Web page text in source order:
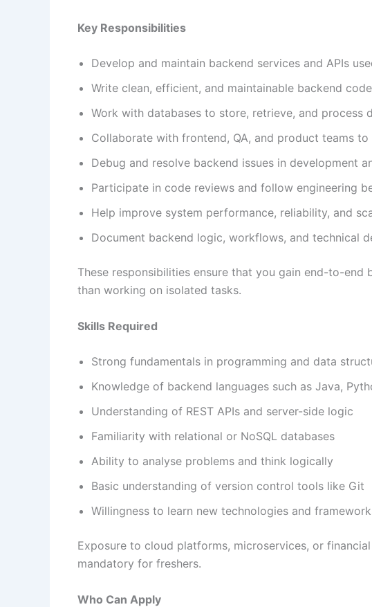
Key Responsibilities
Develop and maintain backend services and APIs
Write clean, efficient, and maintainable backend code
Work with databases to store, retrieve, and process
Collaborate with frontend, QA, and product teams
Debug and resolve backend issues in development
Participate in code reviews and follow engineering
Help improve system performance, reliability, and
Document backend logic, workflows, and technical
These responsibilities ensure that you gain end-to-end
than working on isolated tasks.
Skills Required
Strong fundamentals in programming and data
Knowledge of backend languages such as Java,
Understanding of REST APIs and server-side logic
Familiarity with relational or NoSQL databases
Ability to analyse problems and think logically
Basic understanding of version control tools like Git
Willingness to learn new technologies and
Exposure to cloud platforms, microservices, or
mandatory for freshers.
Who Can Apply